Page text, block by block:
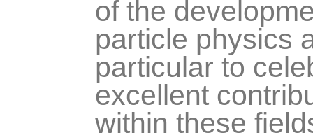
of the
particle physics
particular to
excellent
within these